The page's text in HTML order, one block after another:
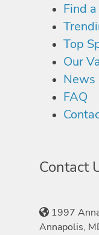
Find
Top
Our
News
FAQ
Contact
1997
Annapolis,